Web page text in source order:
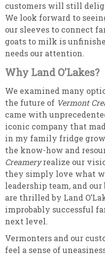
customers will still
We look forward to
our sleeves to connect
goats to milk is
needs our attention.
Why Land O’Lakes?
We examined many
the future of Vermont
came with
iconic company that
in my family fridge
the know-how and
Creameryrealize our
they simply love what
leadership team, and
are thrilled by Land
improbably successful
next level.
Vermonters and our
feel a sense of